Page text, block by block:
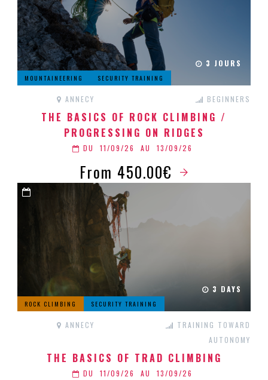
3 JOURS
MOUNTAINEERING SECURITY TRAINING
ANNECY BEGINNERS
THE BASICS OF ROCK CLIMBING /
PROGRESSING ON RIDGES
DU 11/09/26 AU 13/09/26
From 450.00€
3 DAYS
ROCK CLIMBING SECURITY TRAINING
ANNECY
TRAINING TOWARD
AUTONOMY
THE BASICS OF TRAD CLIMBING
DU 11/09/26 AU 13/09/26